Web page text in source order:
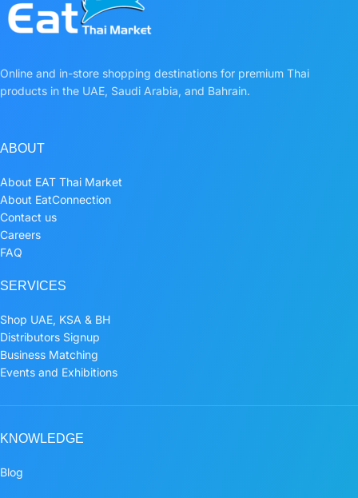
Online and in-store shopping destinations for premium Thai
products in the UAE, Saudi Arabia, and Bahrain.
ABOUT
About EAT Thai Market
About EatConnection
Contact us
Careers
FAQ
SERVICES
Shop UAE, KSA & BH
Distributors Signup
Business Matching
Events and Exhibitions
KNOWLEDGE
Blog